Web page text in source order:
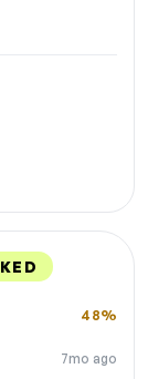
7mo ago
48%